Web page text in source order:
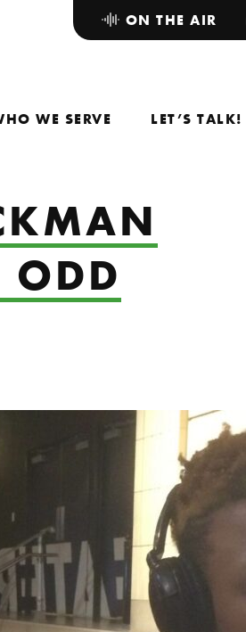
WE SERVE LET’S TALK!
ON THE AIR
ODD